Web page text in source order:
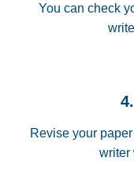
You can check
Revise your
writer